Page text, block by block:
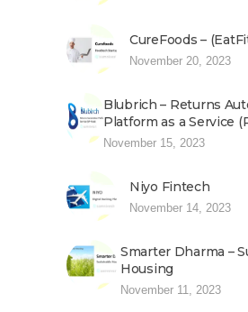
CureFoods –
November 20, 2023
Blubrich – Returns
Platform as a Service
November 15, 2023
Niyo Fintech
November 14, 2023
Smarter Dharma –
Housing
November 11, 2023